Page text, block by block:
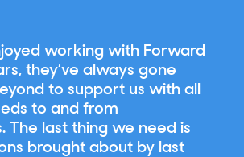
working with Forward
they’ve always gone
to support us with all
to and from
The last thing we need is
brought about by last